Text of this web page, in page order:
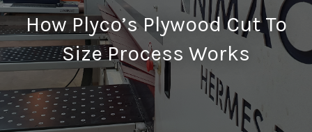
How Plyco’s Plywood Cut To
Size Process Works